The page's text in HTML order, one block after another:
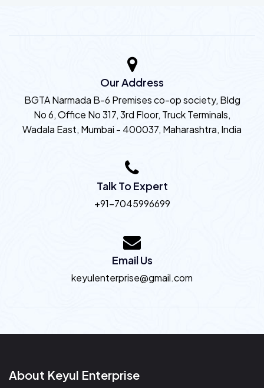
Our Address
BGTA Narmada B-6 Premises co-op society, Bldg
No 6, Office No 317, 3rd Floor, Truck Terminals,
Wadala East, Mumbai - 400037, Maharashtra, India
Talk To Expert
+91-7045996699
Email Us
keyulenterprise@gmail.com
About Keyul Enterprise